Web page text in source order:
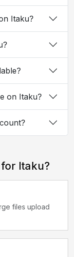
Itaku?
on Itaku?
Itaku?
files upload